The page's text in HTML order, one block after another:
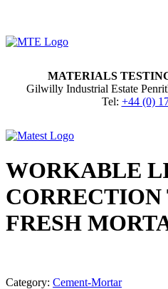
MATERIALS
Gilwilly Industrial Estate
Tel: +44 (0)
WORKABLE
FRESH
Category: Cement-Mortar